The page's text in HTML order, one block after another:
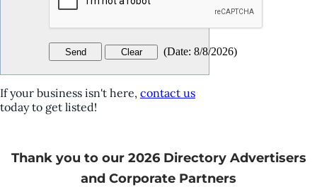
(Date: 8/8/2026)
If your business isn't here, contact us
today to get listed!
Thank you to our 2026 Directory Advertisers
and Corporate Partners